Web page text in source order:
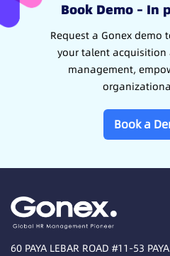
Book Demo – In
Request a Gonex demo
your talent acquisition
management,
Book a
60 PAYA LEBAR ROAD #11-53